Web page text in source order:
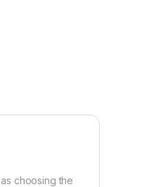
choosing the